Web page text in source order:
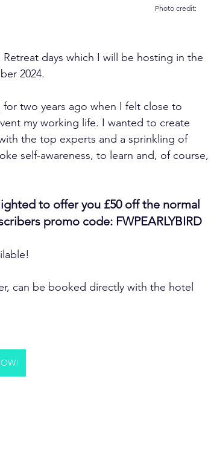
days which I will be hosting in the
2024.
two years ago when I felt close to
my working life. I wanted to create
the top experts and a sprinkling of
self-awareness, to learn and, of course,
to offer you £50 off the normal
promo code: FWPEARLYBIRD
can be booked directly with the hotel